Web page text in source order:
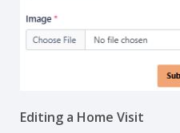
Editing a Home Visit